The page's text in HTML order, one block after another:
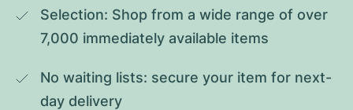
Selection: Shop from a wide range of over
7,000 immediately available items
No waiting lists: secure your item for next-
day delivery